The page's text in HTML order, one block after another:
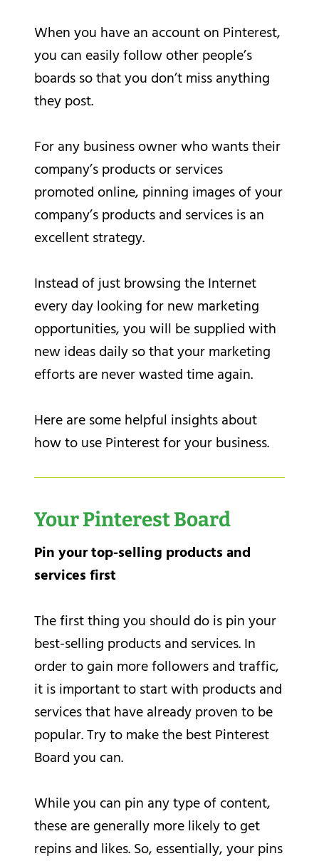
When you have an account on Pinterest,
you can easily follow other people’s
boards so that you don’t miss anything
they post.
For any business owner who wants their
company’s products or services
promoted online, pinning images of your
company’s products and services is an
excellent strategy.
Instead of just browsing the Internet
every day looking for new marketing
opportunities, you will be supplied with
new ideas daily so that your marketing
efforts are never wasted time again.
Here are some helpful insights about
how to use Pinterest for your business.
Your Pinterest Board
Pin your top-selling products and
services first
The first thing you should do is pin your
best-selling products and services. In
order to gain more followers and traffic,
it is important to start with products and
services that have already proven to be
popular. Try to make the best Pinterest
Board you can.
While you can pin any type of content,
these are generally more likely to get
repins and likes. So, essentially, your pins